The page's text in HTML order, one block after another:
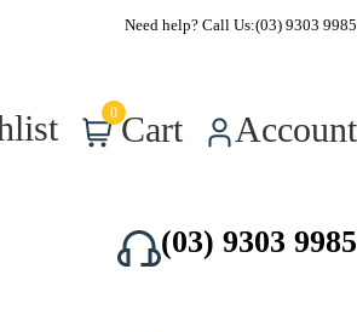
Need help? Call Us:(03) 9303 9985
0 Cart Account
(03) 9303 9985